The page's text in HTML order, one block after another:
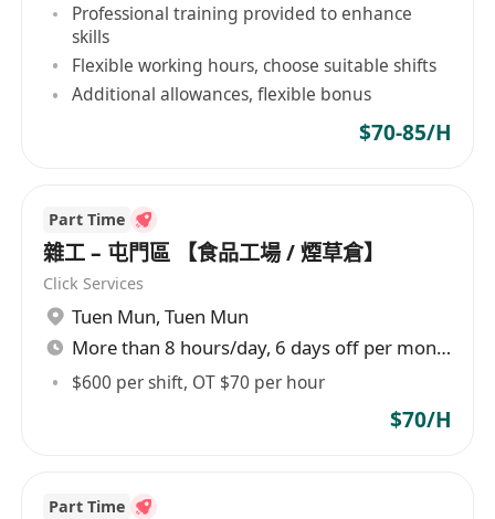
Professional training provided to enhance
skills
Flexible working hours, choose suitable shifts
Additional allowances, flexible bonus
$70-85/H
Part Time
雜工 – 屯門區 【食品工場 / 煙草倉】
Click Services
Tuen Mun, Tuen Mun
More than 8 hours/day, 6 days off per month
$600 per shift, OT $70 per hour
$70/H
Part Time